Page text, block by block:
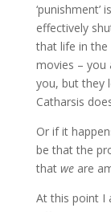
‘punishment’
effectively
that life in the
movies – you
you, but they
Catharsis
Or if it
be that the
that weare
At this point I